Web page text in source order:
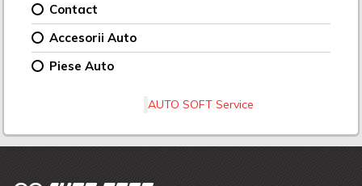
Contact
Accesorii Auto
Piese Auto
AUTO SOFT Service